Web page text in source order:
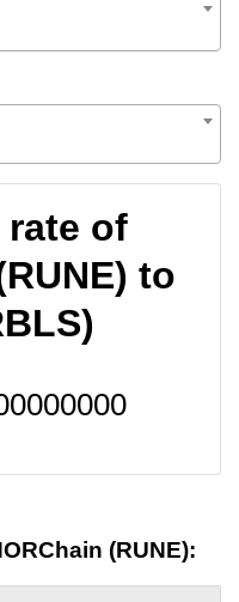
rate of
to
(RUNE):